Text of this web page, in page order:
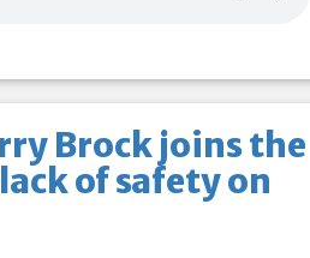
Brock joins the
of safety on